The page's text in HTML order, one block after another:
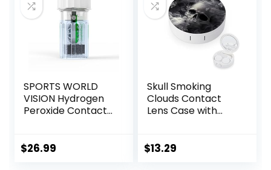
SPORTS WORLD
VISION Hydrogen
Peroxide Contact
Carry Vented
$26.99
Skull Smoking
Clouds Contact
Lens Case with
Lens Box Travel Kit
$13.29